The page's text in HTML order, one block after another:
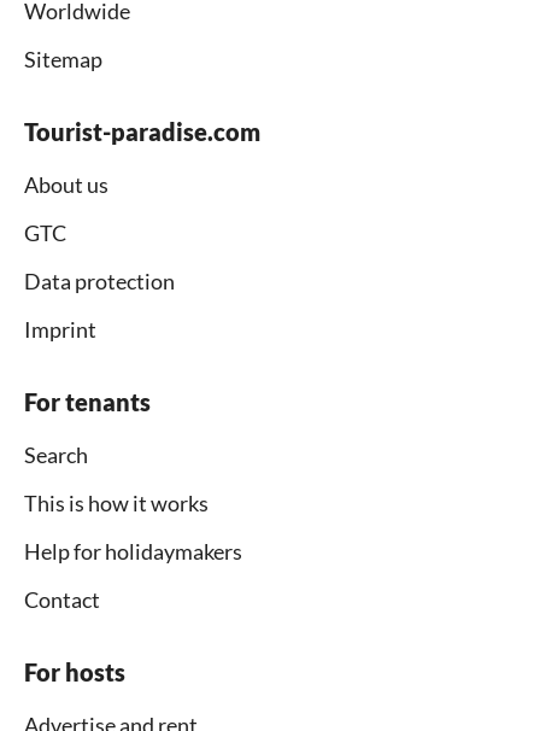
Worldwide
Sitemap
Tourist-paradise.com
About us
GTC
Data protection
Imprint
For tenants
Search
This is how it works
Help for holidaymakers
Contact
For hosts
Advertise and rent